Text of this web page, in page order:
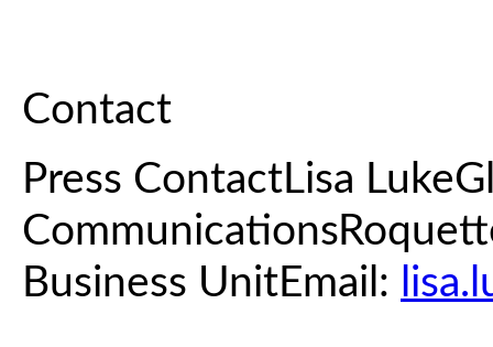
Contact
Press ContactLisa
Business UnitEmail: